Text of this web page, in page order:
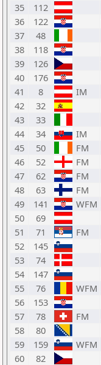
35
112
36
122
37
48
38
118
39
126
40
176
41
8 IM
42
32
43
33
44
34 IM
45
50 FM
46
52 FM
47
62 FM
48
63 FM
49
141 WFM
50
69
51
71 FM
52
145
53
74
54
147
55
76 WFM
56
153
57
78 FM
58
80
59
159 WFM
60
82